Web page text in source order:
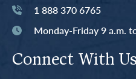
1 888 370 6765
Monday-Friday 9 a.m.
Connect With Us